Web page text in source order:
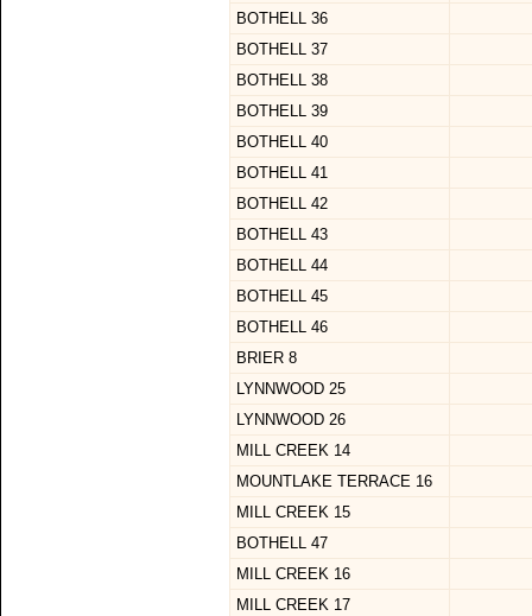
BOTHELL 36
BOTHELL 37
BOTHELL 38
BOTHELL 39
BOTHELL 40
BOTHELL 41
BOTHELL 42
BOTHELL 43
BOTHELL 44
BOTHELL 45
BOTHELL 46
BRIER 8
LYNNWOOD 25
LYNNWOOD 26
MILL CREEK 14
MOUNTLAKE TERRACE 16
MILL CREEK 15
BOTHELL 47
MILL CREEK 16
MILL CREEK 17